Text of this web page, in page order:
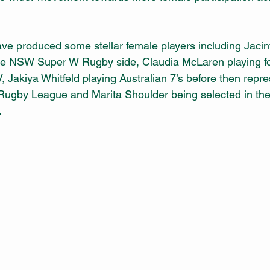
produced some stellar female players including
NSW Super W Rugby side, Claudia McLaren playing
Jakiya Whitfeld playing Australian 7’s before then
League and Marita Shoulder being selected in